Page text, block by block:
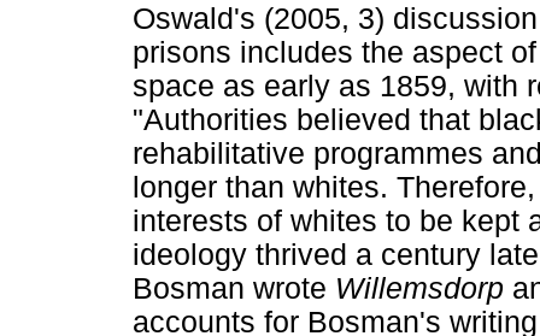
Oswald's (2005, 3)
prisons includes the aspect
space as early as 1859, with
"Authorities believed that
rehabilitative programmes
longer than whites.
interests of whites to be kept
ideology thrived a century
Bosman wrote Willemsdorp
accounts for Bosman's